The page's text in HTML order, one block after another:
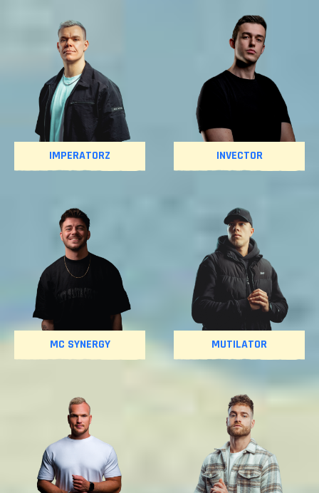
IMPERATORZ INVECTOR
MC SYNERGY MUTILATOR